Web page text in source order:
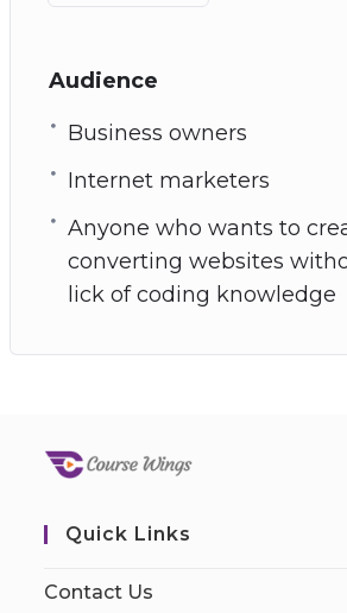
Audience
Business owners
Internet marketers
Anyone who wants to
converting websites
lick of coding knowledge
Quick Links
Contact Us